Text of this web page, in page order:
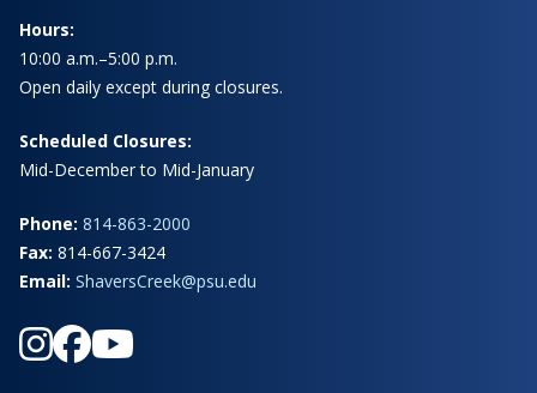
Hours:
10:00 a.m.–5:00 p.m.
Open daily except during closures.
Scheduled Closures:
Mid-December to Mid-January
Phone: 814-863-2000
Fax: 814-667-3424
Email: ShaversCreek@psu.edu